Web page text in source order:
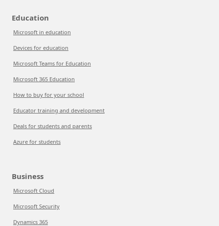
Education
Microsoft in education
Devices for education
Microsoft Teams for Education
Microsoft 365 Education
How to buy for your school
Educator training and development
Deals for students and parents
Azure for students
Business
Microsoft Cloud
Microsoft Security
Dynamics 365